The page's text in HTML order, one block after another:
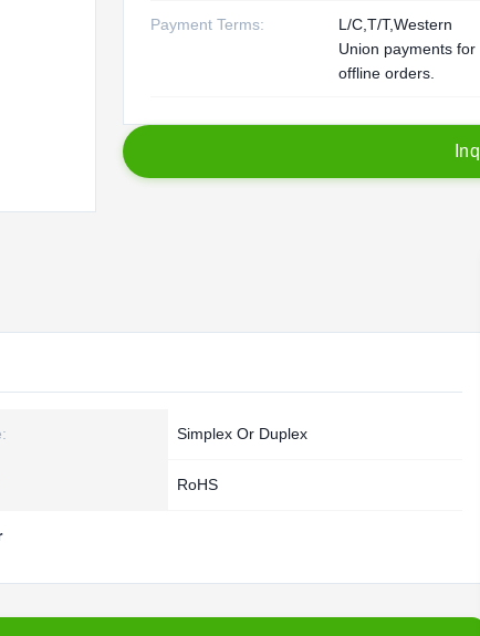
Payment Terms:
L/C,T/T,Western
Union payments for
offline orders.
nq
Simplex Or Duplex
RoHS